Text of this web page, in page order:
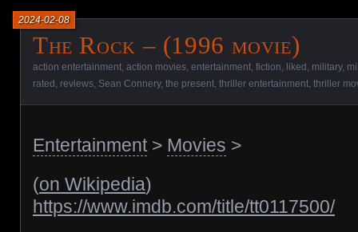
The Rock – (1996 movie)
2024-02-08
action entertainment action movies entertainment fiction liked military,
rated reviews Sean Connery, the present thriller entertainment thriller
Entertainment> Movies >
(on Wikipedia)
https://www.imdb.com/title/tt0117500/